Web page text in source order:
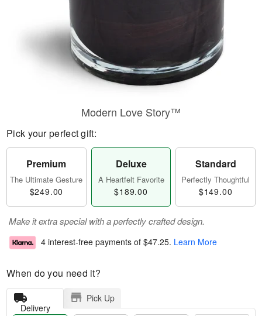
Modern Love Story™
Pick your perfect gift:
Premium
The Ultimate Gesture
$249.00
Deluxe
A Heartfelt Favorite
$189.00
Standard
Perfectly Thoughtful
$149.00
Make it extra special with a perfectly crafted design.
4 interest-free payments of $47.25. Learn More
When do you need it?
Delivery
Pick Up